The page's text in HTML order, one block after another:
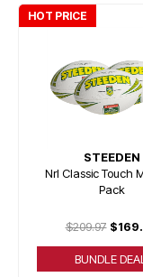
HOT PRICE
STEEDEN
Nrl Classic Touch
Pack
$209.97
BUNDLE